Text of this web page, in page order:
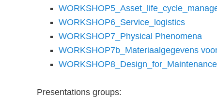
WORKSHOP6_Service_logistics
WORKSHOP7_Physical Phenomena
WORKSHOP7b_Materiaalgegevens
WORKSHOP8_Design_for_Maintenance
Presentations groups: